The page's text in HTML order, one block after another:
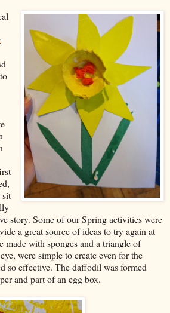
sit
story. Some of our Spring activities were
a great source of ideas to try again at
made with sponges and a triangle of
were simple to create even for the
so effective. The daffodil was formed
and part of an egg box.